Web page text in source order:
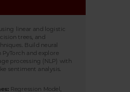
Regression Model,
linear and logistic
trees, and
Build neural
and explore
processing (NLP) with
sentiment analysis.